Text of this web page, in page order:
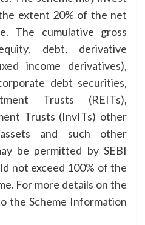
extent 20% of the net
The cumulative gross
debt, derivative
income derivatives),
debt securities,
Trusts (REITs),
Trusts (InvITs) other
and such other
be permitted by SEBI
not exceed 100% of the
For more details on the
the Scheme Information